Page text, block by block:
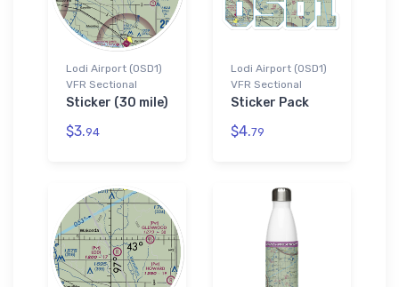
Lodi Airport (0SD1)
VFR Sectional
Sticker (30 mile)
$3.94
Lodi Airport (0SD1)
VFR Sectional
Sticker Pack
$4.79